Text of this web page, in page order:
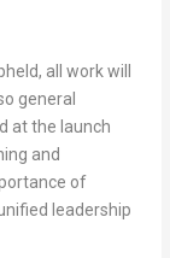
all work will
general
at the launch
and
of
leadership